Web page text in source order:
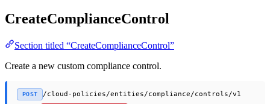
CreateComplianceControl
Section titled “CreateComplianceControl”
Create a new custom compliance control.
POST /cloud-policies/entities/compliance/controls/v1